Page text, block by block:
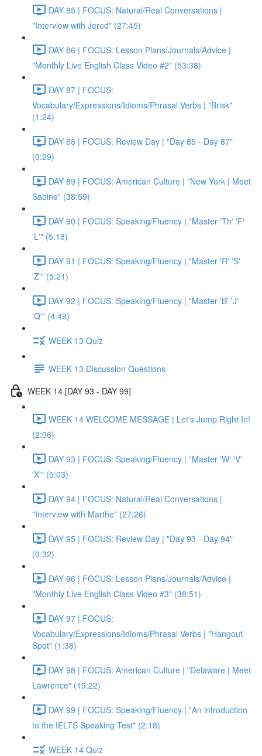
DAY 85 | FOCUS: Natural/Real Conversations |
"Interview with Jered" (27:45)
DAY 86 | FOCUS: Lesson Plans/Journals/Advice |
"Monthly Live English Class Video #2" (53:38)
DAY 87 | FOCUS:
Vocabulary/Expressions/Idioms/Phrasal Verbs | "Brisk"
(1:24)
DAY 88 | FOCUS: Review Day | "Day 85 - Day 87"
(0:29)
DAY 89 | FOCUS: American Culture | "New York | Meet
Sabine" (38:59)
DAY 90 | FOCUS: Speaking/Fluency | "Master 'Th' 'F'
'L'" (5:18)
DAY 91 | FOCUS: Speaking/Fluency | "Master 'R' 'S'
'Z'" (5:21)
DAY 92 | FOCUS: Speaking/Fluency | "Master 'B' 'J'
'Q'" (4:49)
WEEK 13 Quiz
WEEK 13 Discussion Questions
WEEK 14 [DAY 93 - DAY 99]
WEEK 14 WELCOME MESSAGE | Let's Jump Right In!
(2:06)
DAY 93 | FOCUS: Speaking/Fluency | "Master 'W' 'V'
'X'" (5:03)
DAY 94 | FOCUS: Natural/Real Conversations |
"Interview with Marthe" (27:26)
DAY 95 | FOCUS: Review Day | "Day 93 - Day 94"
(0:32)
DAY 96 | FOCUS: Lesson Plans/Journals/Advice |
"Monthly Live English Class Video #3" (38:51)
DAY 97 | FOCUS:
Vocabulary/Expressions/Idioms/Phrasal Verbs | "Hangout
Spot" (1:38)
DAY 98 | FOCUS: American Culture | "Delaware | Meet
Lawrence" (19:22)
DAY 99 | FOCUS: Speaking/Fluency | "An introduction
to the IELTS Speaking Test" (2:18)
WEEK 14 Quiz